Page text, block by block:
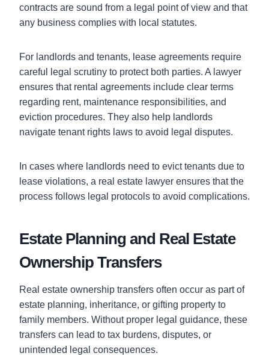
contracts are sound from a legal point of view and that
any business complies with local statutes.
For landlords and tenants, lease agreements require
careful legal scrutiny to protect both parties. A lawyer
ensures that rental agreements include clear terms
regarding rent, maintenance responsibilities, and
eviction procedures. They also help landlords
navigate tenant rights laws to avoid legal disputes.
In cases where landlords need to evict tenants due to
lease violations, a real estate lawyer ensures that the
process follows legal protocols to avoid complications.
Estate Planning and Real Estate
Ownership Transfers
Real estate ownership transfers often occur as part of
estate planning, inheritance, or gifting property to
family members. Without proper legal guidance, these
transfers can lead to tax burdens, disputes, or
unintended legal consequences.